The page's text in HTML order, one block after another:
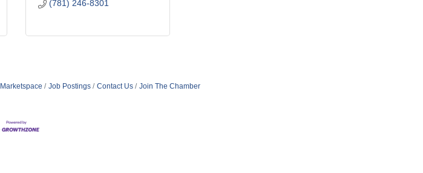
(781) 246-8301
Marketspace Job Postings Contact Us Join The Chamber